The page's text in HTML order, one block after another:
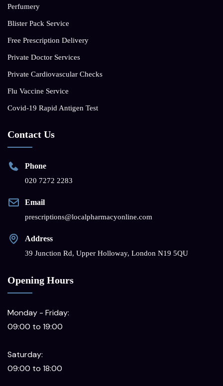
Perfumery
Blister Pack Service
Free Prescription Delivery
Private Doctor Services
Private Cardiovascular Checks
Flu Vaccine Service
Covid-19 Rapid Antigen Test
Contact Us
Phone
020 7272 2283
Email
prescriptions@localpharmacyonline.com
Address
39 Junction Rd, Upper Holloway, London N19 5QU
Opening Hours
Monday - Friday:
09:00 to 19:00
Saturday:
09:00 to 18:00